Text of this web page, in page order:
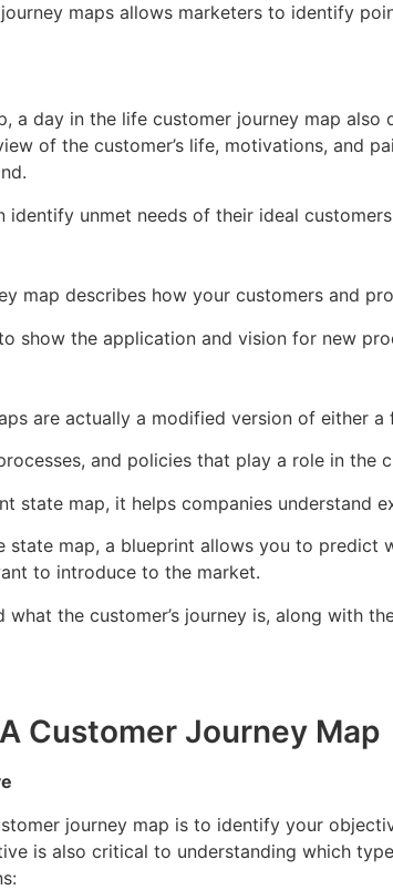
maps allows marketers to identify
a day in the life customer journey map
of the customer’s life, motivations, and
identify unmet needs of their ideal
map describes how your customers and
show the application and vision for new
are actually a modified version of either
and policies that play a role in the
state map, it helps companies
state map, a blueprint allows you to
to introduce to the market.
what the customer’s journey is, along with
Customer Journey Map
journey map is to identify your
is also critical to understanding which